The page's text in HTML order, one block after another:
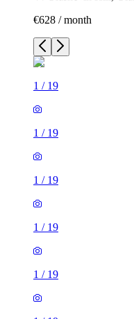
€628 / month
1 / 19
1 / 19
1 / 19
1 / 19
1 / 19